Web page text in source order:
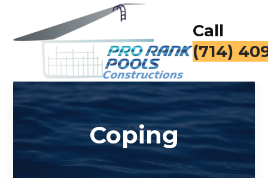
Call
(714)
Coping